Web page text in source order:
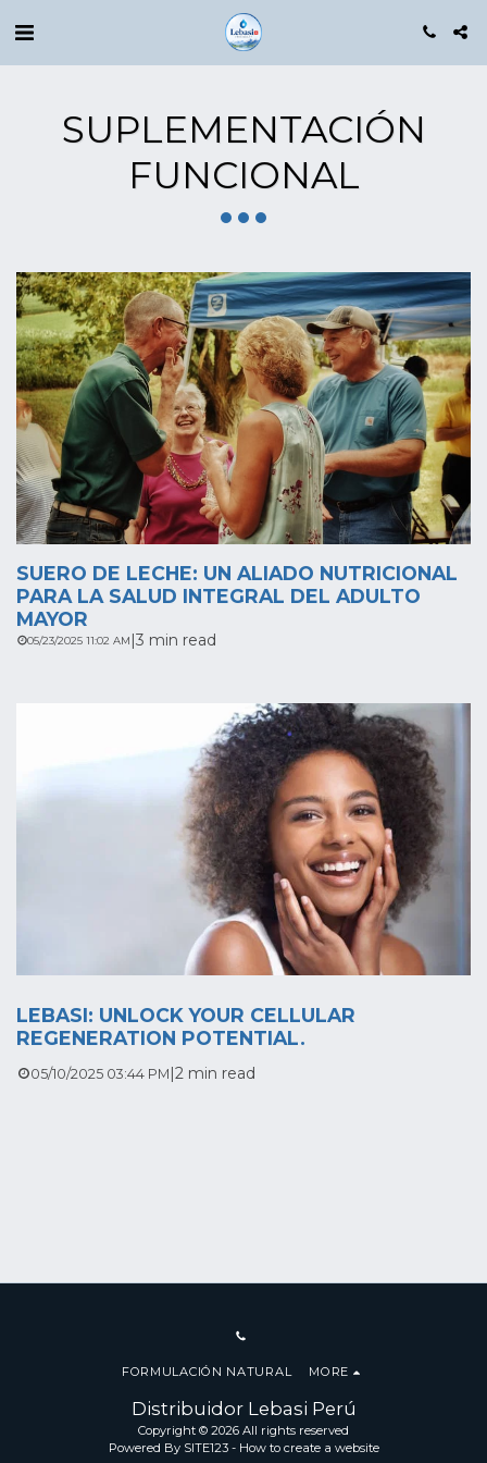
SUPLEMENTACIÓN
FUNCIONAL
SUERO DE LECHE: UN ALIADO NUTRICIONAL
PARA LA SALUD INTEGRAL DEL ADULTO
MAYOR
05/23/2025 11:02 AM |3 min read
LEBASI: UNLOCK YOUR CELLULAR
REGENERATION POTENTIAL.
05/10/2025 03:44 PM |2 min read
Distribuidor Lebasi Perú
Copyright © 2026 All rights reserved
Powered By SITE123- How to create a website
FORMULACIÓN NATURAL MORE